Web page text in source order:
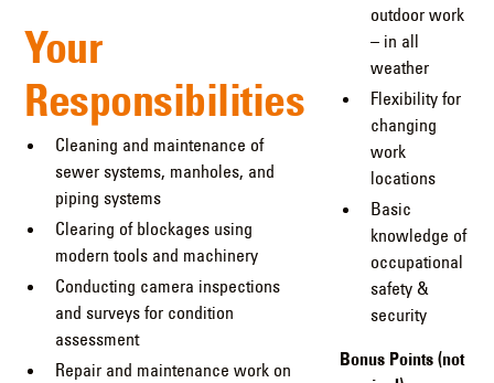
Your
Responsibilities
Cleaning and maintenance of
sewer systems, manholes, and
piping systems
Clearing of blockages using
modern tools and machinery
Conducting camera inspections
and surveys for condition
assessment
Repair and maintenance work on
outdoor work
– in all
weather
Flexibility for
changing
work
locations
Basic
knowledge of
occupational
safety &
security
Bonus Points (not